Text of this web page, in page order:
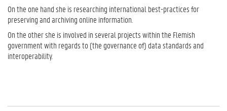
On the one hand she is researching international best-practices for
preserving and archiving online information.
On the other she is involved in several projects within the Flemish
government with regards to (the governance of) data standards and
interoperability.